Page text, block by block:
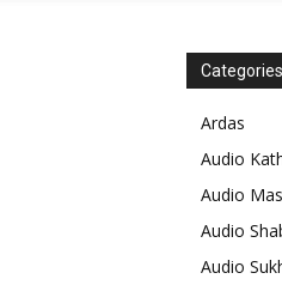
Categories
Ardas
Audio
Audio
Audio
Audio